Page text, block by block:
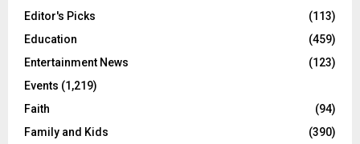
Editor's Picks
(113)
Education
(459)
Entertainment News
(123)
Events (1,219)
Faith
(94)
Family and Kids
(390)